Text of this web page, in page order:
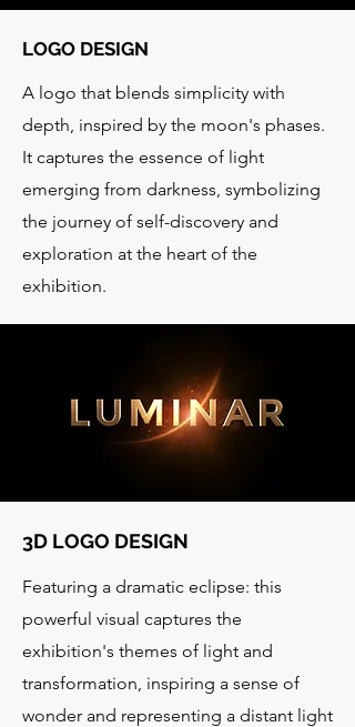
LOGO DESIGN
A logo that blends simplicity with
depth, inspired by the moon's phases.
It captures the essence of light
emerging from darkness, symbolizing
the journey of self-discovery and
exploration at the heart of the
exhibition.
3D LOGO DESIGN
Featuring a dramatic eclipse: this
powerful visual captures the
exhibition's themes of light and
transformation, inspiring a sense of
wonder and representing a distant light